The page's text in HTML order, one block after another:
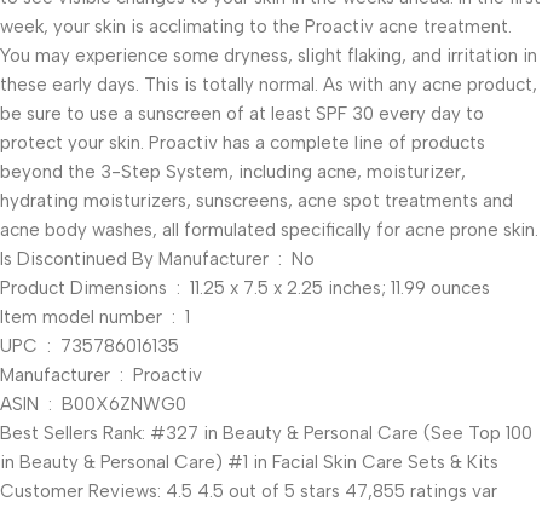
week, your skin is acclimating to the Proactiv acne treatment.
You may experience some dryness, slight flaking, and irritation in
these early days. This is totally normal. As with any acne product,
be sure to use a sunscreen of at least SPF 30 every day to
protect your skin. Proactiv has a complete line of products
beyond the 3-Step System, including acne, moisturizer,
hydrating moisturizers, sunscreens, acne spot treatments and
acne body washes, all formulated specifically for acne prone skin.
Is Discontinued By Manufacturer ‏ : ‎ No
Product Dimensions ‏ : ‎ 11.25 x 7.5 x 2.25 inches; 11.99 ounces
Item model number ‏ : ‎ 1
UPC ‏ : ‎ 735786016135
Manufacturer ‏ : ‎ Proactiv
ASIN ‏ : ‎ B00X6ZNWG0
Best Sellers Rank: #327 in Beauty & Personal Care (See Top 100
in Beauty & Personal Care) #1 in Facial Skin Care Sets & Kits
Customer Reviews: 4.5 4.5 out of 5 stars 47,855 ratings var